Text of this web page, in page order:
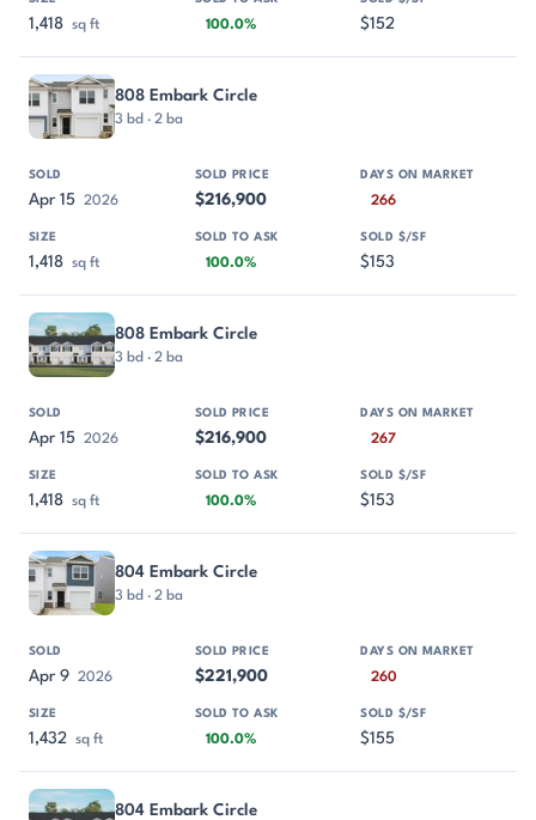
1,418 sq ft 100.0% $152
808 Embark Circle
3 bd · 2 ba
Apr 15 2026 $216,900 266
1,418 sq ft 100.0% $153
808 Embark Circle
3 bd · 2 ba
Apr 15 2026 $216,900 267
1,418 sq ft 100.0% $153
804 Embark Circle
3 bd · 2 ba
Apr 9 2026 $221,900 260
1,432 sq ft 100.0% $155
804 Embark Circle